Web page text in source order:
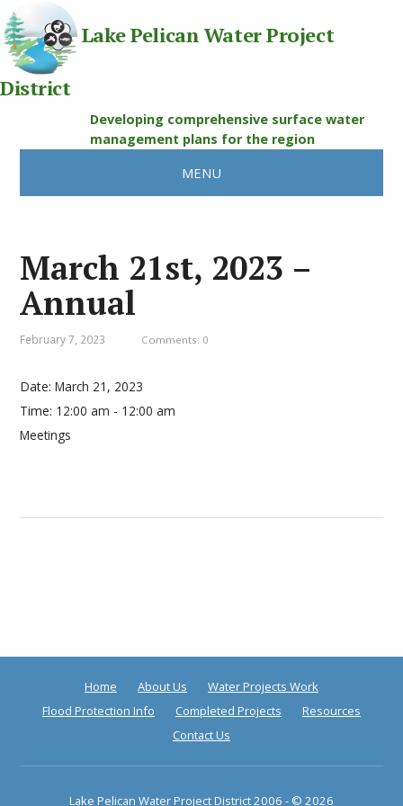
Lake Pelican Water Project
District
Developing comprehensive surface water
management plans for the region
MENU
March 21st, 2023 –
Annual
February 7, 2023 Comments: 0
Date:March 21, 2023
Time: 12:00 am - 12:00 am
Meetings
Home About Us
Water Projects Work
Flood Protection Info
Completed Projects
Resources
Contact Us
Lake Pelican Water Project District2006 - © 2026